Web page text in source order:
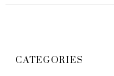
CATEGORIES